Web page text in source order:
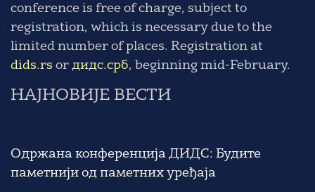
conference is free of charge, subject to
registration, which is necessary due to the
limited number of places. Registration at
dids.rs or дидс.срб, beginning mid-February.
НАЈНОВИЈЕ ВЕСТИ
Одржана конференција ДИДС: Будите
паметнији од паметних уређаја